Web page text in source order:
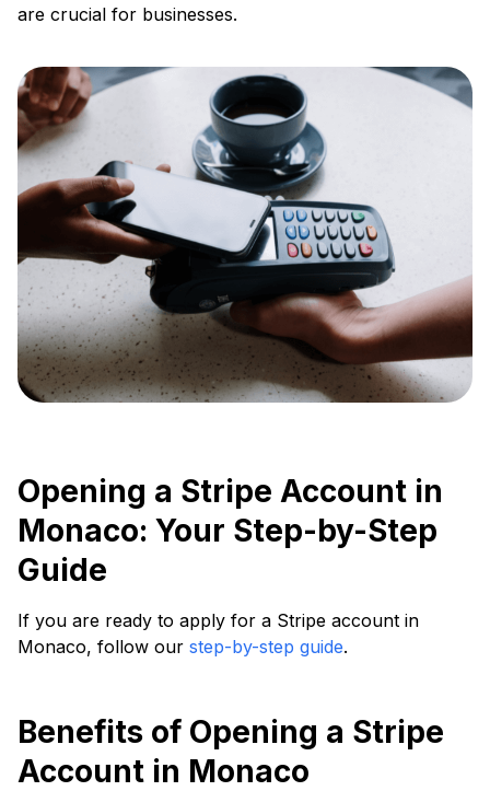
are crucial for businesses.
Opening a Stripe Account in
Monaco: Your Step-by-Step
Guide
If you are ready to apply for a Stripe account in
Monaco, follow our step-by-step guide.
Benefits of Opening a Stripe
Account in Monaco